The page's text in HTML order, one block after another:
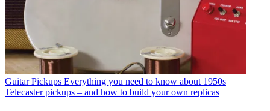
Guitar Pickups Everything you need to know about 1950s
Telecaster pickups – and how to build your own replicas